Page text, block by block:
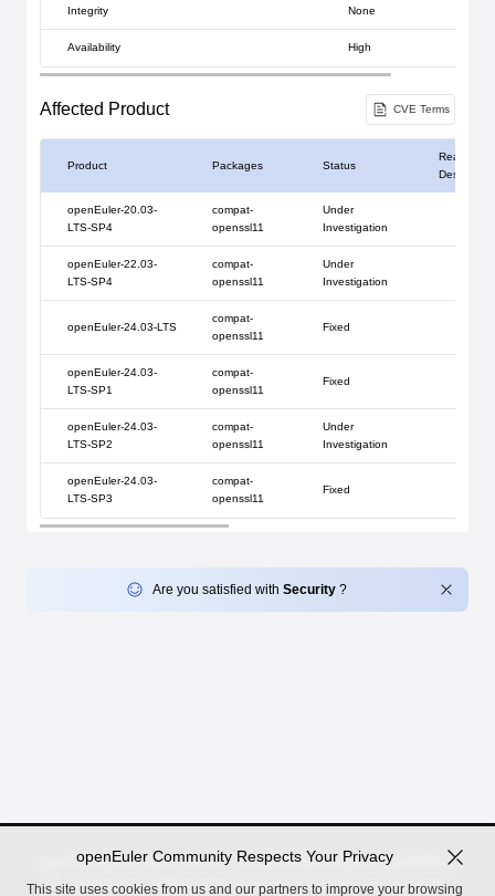
Integrity None
Availability High
Affected Product CVE Terms
Product Packages Status
Reason
Description
openEuler-20.03-
LTS-SP4
compat-
openssl11
Under
Investigation
openEuler-22.03-
LTS-SP4
compat-
openssl11
Under
Investigation
openEuler-24.03-LTS
compat-
openssl11
Fixed
openEuler-24.03-
LTS-SP1
compat-
openssl11
Fixed
openEuler-24.03-
LTS-SP2
compat-
openssl11
Under
Investigation
openEuler-24.03-
LTS-SP3
compat-
openssl11
Fixed
Are you satisfied with Security ?
openEuler, an open source OS incubated by the OpenAtom
Foundation for digital infrastructure in server, cloud, edge,
openEuler Community Respects Your Privacy
This site uses cookies from us and our partners to improve your browsing